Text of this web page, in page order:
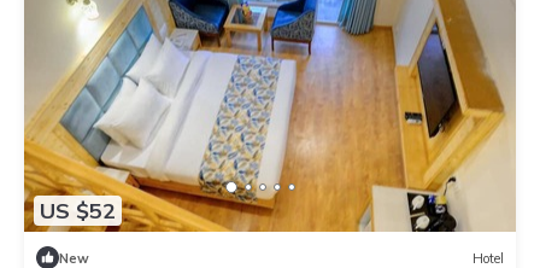
US $52
New Hotel